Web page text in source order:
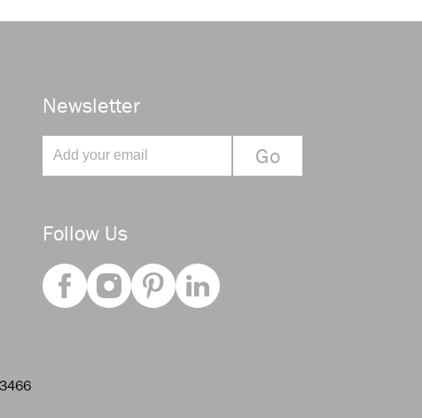
Newsletter
Follow Us